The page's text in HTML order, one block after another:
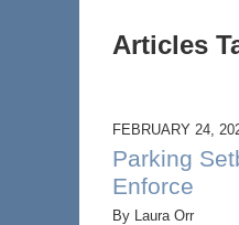
Articles
FEBRUARY 24,
Parking
Enforce
By Laura Orr